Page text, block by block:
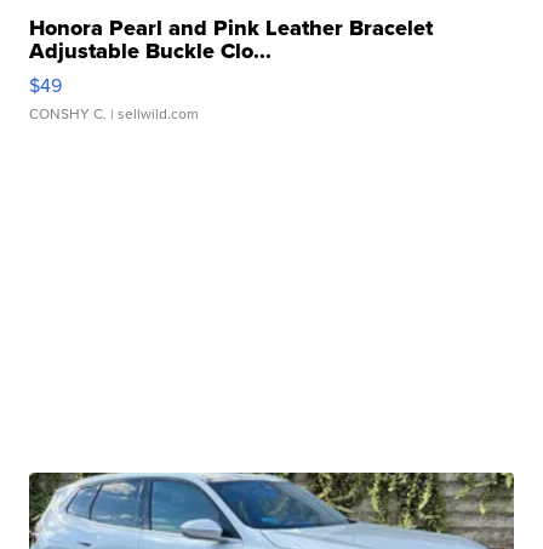
Honora Pearl and Pink Leather Bracelet
Adjustable Buckle Clo...
$49
CONSHY C. | sellwild.com